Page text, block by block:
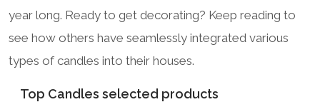
year long. Ready to get decorating? Keep reading to
see how others have seamlessly integrated various
types of candles into their houses.
Top Candles selected products